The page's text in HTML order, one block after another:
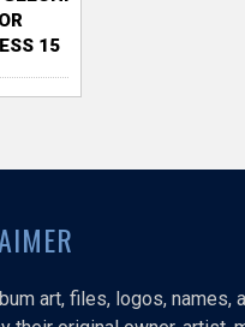
15
art, files, logos, names,